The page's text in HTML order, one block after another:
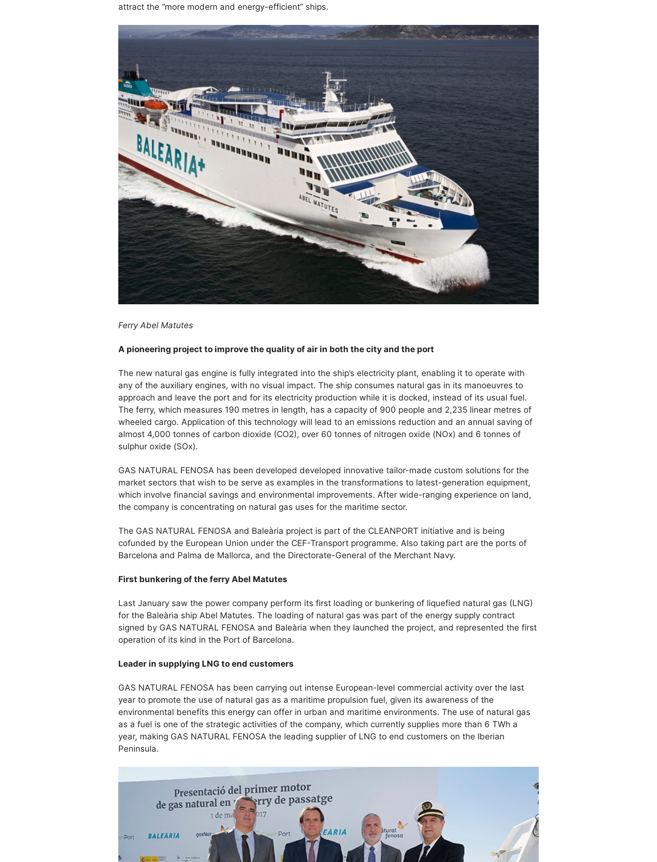
attract the “more modern and energy-efficient” ships.
Ferry Abel Matutes
A pioneering project to improve the quality of air in both the city and the port
The new natural gas engine is fully integrated into the ship’s electricity plant, enabling it to operate with
any of the auxiliary engines, with no visual impact. The ship consumes natural gas in its manoeuvres to
approach and leave the port and for its electricity production while it is docked, instead of its usual fuel.
The ferry, which measures 190 metres in length, has a capacity of 900 people and 2,235 linear metres of
wheeled cargo. Application of this technology will lead to an emissions reduction and an annual saving of
almost 4,000 tonnes of carbon dioxide (CO2), over 60 tonnes of nitrogen oxide (NOx) and 6 tonnes of
sulphur oxide (SOx).
GAS NATURAL FENOSA has been developed developed innovative tailor-made custom solutions for the
market sectors that wish to be serve as examples in the transformations to latest-generation equipment,
which involve financial savings and environmental improvements. After wide-ranging experience on land,
the company is concentrating on natural gas uses for the maritime sector.
The GAS NATURAL FENOSA and Baleària project is part of the CLEANPORT initiative and is being
cofunded by the European Union under the CEF-Transport programme. Also taking part are the ports of
Barcelona and Palma de Mallorca, and the Directorate-General of the Merchant Navy.
First bunkering of the ferry Abel Matutes
Last January saw the power company perform its first loading or bunkering of liquefied natural gas (LNG)
for the Baleària ship Abel Matutes. The loading of natural gas was part of the energy supply contract
signed by GAS NATURAL FENOSA and Baleària when they launched the project, and represented the first
operation of its kind in the Port of Barcelona.
Leader in supplying LNG to end customers
GAS NATURAL FENOSA has been carrying out intense European-level commercial activity over the last
year to promote the use of natural gas as a maritime propulsion fuel, given its awareness of the
environmental benefits this energy can offer in urban and maritime environments. The use of natural gas
as a fuel is one of the strategic activities of the company, which currently supplies more than 6 TWh a
year, making GAS NATURAL FENOSA the leading supplier of LNG to end customers on the Iberian
Peninsula.